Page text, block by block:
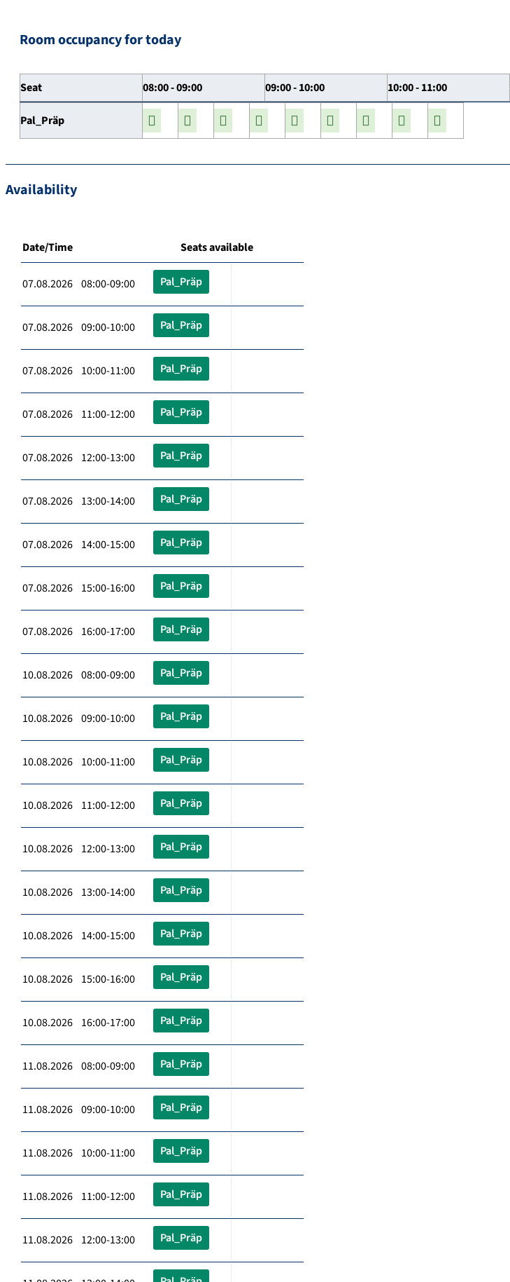
Room occupancy for today
Seat 08:00 - 09:00 09:00 - 10:00 10:00 - 11:00
Pal_Präp
Availability
Date/Time Seats available
07.08.2026 08:00-09:00 Pal_Präp
07.08.2026 09:00-10:00 Pal_Präp
07.08.2026 10:00-11:00 Pal_Präp
07.08.2026 11:00-12:00 Pal_Präp
07.08.2026 12:00-13:00 Pal_Präp
07.08.2026 13:00-14:00 Pal_Präp
07.08.2026 14:00-15:00 Pal_Präp
07.08.2026 15:00-16:00 Pal_Präp
07.08.2026 16:00-17:00 Pal_Präp
10.08.2026 08:00-09:00 Pal_Präp
10.08.2026 09:00-10:00 Pal_Präp
10.08.2026 10:00-11:00 Pal_Präp
10.08.2026 11:00-12:00 Pal_Präp
10.08.2026 12:00-13:00 Pal_Präp
10.08.2026 13:00-14:00 Pal_Präp
10.08.2026 14:00-15:00 Pal_Präp
10.08.2026 15:00-16:00 Pal_Präp
10.08.2026 16:00-17:00 Pal_Präp
11.08.2026 08:00-09:00 Pal_Präp
11.08.2026 09:00-10:00 Pal_Präp
11.08.2026 10:00-11:00 Pal_Präp
11.08.2026 11:00-12:00 Pal_Präp
11.08.2026 12:00-13:00 Pal_Präp